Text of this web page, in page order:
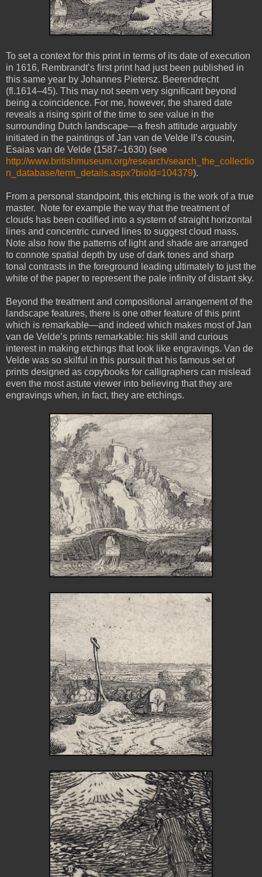
To set a context for this print in terms of its date of execution
in 1616, Rembrandt’s first print had just been published in
this same year by Johannes Pietersz. Beerendrecht
(fl.1614–45). This may not seem very significant beyond
being a coincidence. For me, however, the shared date
reveals a rising spirit of the time to see value in the
surrounding Dutch landscape—a fresh attitude arguably
initiated in the paintings of Jan van de Velde II’s cousin,
Esaias van de Velde (1587–1630) (see
http://www.britishmuseum.org/research/search_the_collectio
n_database/term_details.aspx?bioId=104379).
From a personal standpoint, this etching is the work of a true
master. Note for example the way that the treatment of
clouds has been codified into a system of straight horizontal
lines and concentric curved lines to suggest cloud mass.
Note also how the patterns of light and shade are arranged
to connote spatial depth by use of dark tones and sharp
tonal contrasts in the foreground leading ultimately to just the
white of the paper to represent the pale infinity of distant sky.
Beyond the treatment and compositional arrangement of the
landscape features, there is one other feature of this print
which is remarkable—and indeed which makes most of Jan
van de Velde’s prints remarkable: his skill and curious
interest in making etchings that look like engravings. Van de
Velde was so skilful in this pursuit that his famous set of
prints designed as copybooks for calligraphers can mislead
even the most astute viewer into believing that they are
engravings when, in fact, they are etchings.